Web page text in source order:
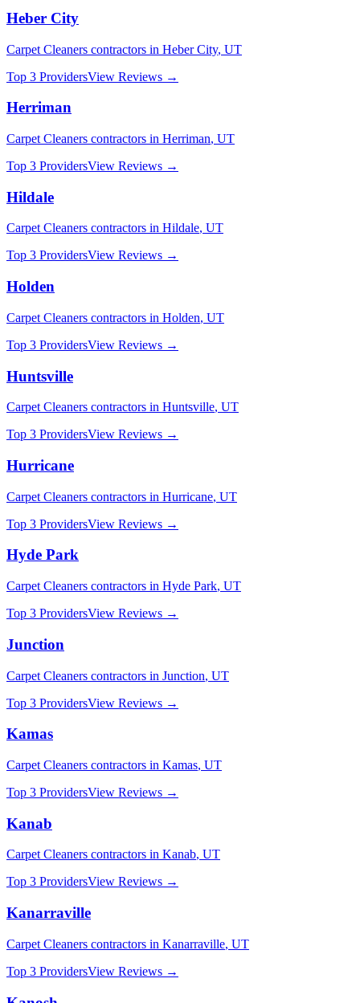
Heber City
Carpet Cleaners contractors in Heber City, UT
Top 3 ProvidersView Reviews →
Herriman
Carpet Cleaners contractors in Herriman, UT
Top 3 ProvidersView Reviews →
Hildale
Carpet Cleaners contractors in Hildale, UT
Top 3 ProvidersView Reviews →
Holden
Carpet Cleaners contractors in Holden, UT
Top 3 ProvidersView Reviews →
Huntsville
Carpet Cleaners contractors in Huntsville, UT
Top 3 ProvidersView Reviews →
Hurricane
Carpet Cleaners contractors in Hurricane, UT
Top 3 ProvidersView Reviews →
Hyde Park
Carpet Cleaners contractors in Hyde Park, UT
Top 3 ProvidersView Reviews →
Junction
Carpet Cleaners contractors in Junction, UT
Top 3 ProvidersView Reviews →
Kamas
Carpet Cleaners contractors in Kamas, UT
Top 3 ProvidersView Reviews →
Kanab
Carpet Cleaners contractors in Kanab, UT
Top 3 ProvidersView Reviews →
Kanarraville
Carpet Cleaners contractors in Kanarraville, UT
Top 3 ProvidersView Reviews →